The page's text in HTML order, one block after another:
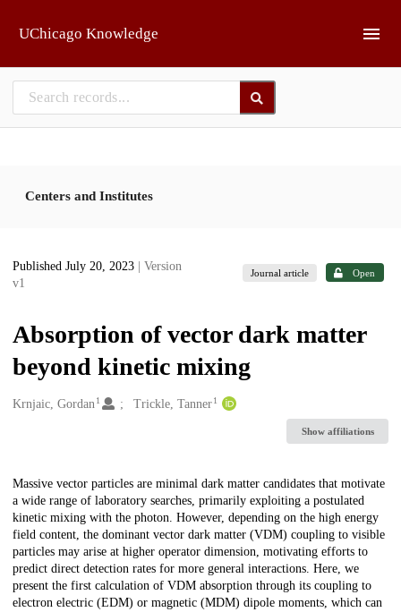
UChicago Knowledge
Centers and Institutes
Published July 20, 2023
| Version
v1
Journal article Open
Absorption of vector dark matter
beyond kinetic mixing
Creators
Krnjaic, Gordan1 Trickle, Tanner 1
Show affiliations
Description
Massive vector particles are minimal dark matter candidates that motivate
a wide range of laboratory searches, primarily exploiting a postulated
kinetic mixing with the photon. However, depending on the high energy
field content, the dominant vector dark matter (VDM) coupling to visible
particles may arise at higher operator dimension, motivating efforts to
predict direct detection rates for more general interactions. Here, we
present the first calculation of VDM absorption through its coupling to
electron electric (EDM) or magnetic (MDM) dipole moments, which can